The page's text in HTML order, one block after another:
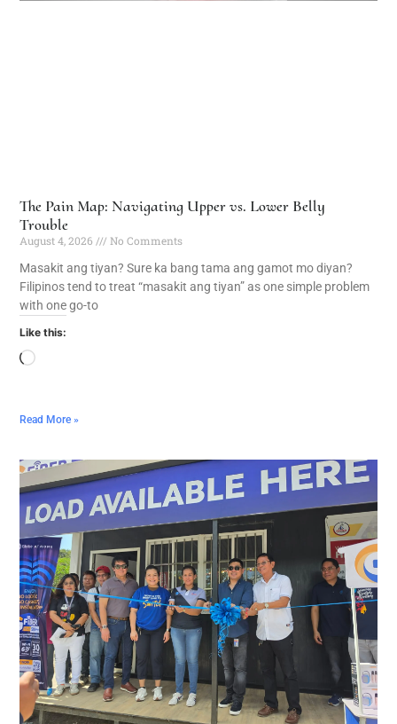
The Pain Map: Navigating Upper vs. Lower Belly
Trouble
August 4, 2026
No Comments
Masakit ang tiyan? Sure ka bang tama ang gamot mo diyan?
Filipinos tend to treat “masakit ang tiyan” as one simple problem
with one go-to
Like this:
Read More »